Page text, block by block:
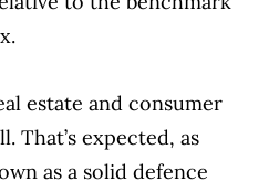
estate and consumer
That’s expected, as
as a solid defence